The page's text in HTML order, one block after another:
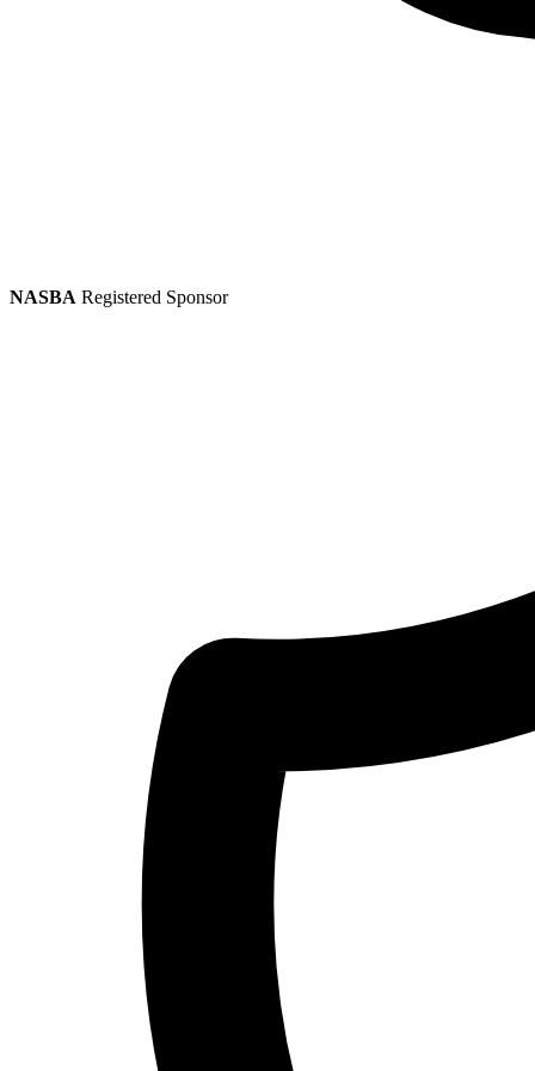
NASBA Registered Sponsor